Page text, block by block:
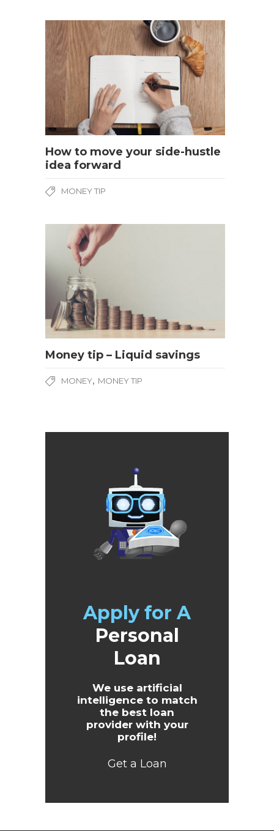
How to move your side-hustle
idea forward
MONEY TIP
Money tip – Liquid savings
MONEY, MONEY TIP
Apply for A
Personal
Loan
We use artificial
intelligence to match
the best loan
provider with your
profile!
Get a Loan